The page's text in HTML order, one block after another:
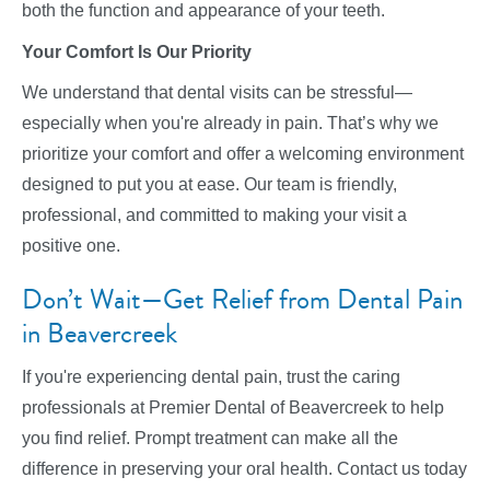
both the function and appearance of your teeth.
Your Comfort Is Our Priority
We understand that dental visits can be stressful—
especially when you're already in pain. That’s why we
prioritize your comfort and offer a welcoming environment
designed to put you at ease. Our team is friendly,
professional, and committed to making your visit a
positive one.
Don’t Wait—Get Relief from Dental Pain
in Beavercreek
If you're experiencing dental pain, trust the caring
professionals at Premier Dental of Beavercreek to help
you find relief. Prompt treatment can make all the
difference in preserving your oral health. Contact us today